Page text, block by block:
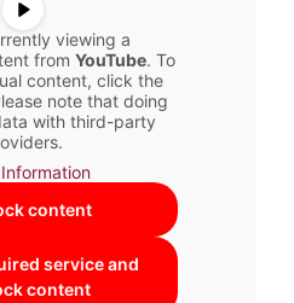
viewing a
from YouTube. To
content, click the
note that doing
with third-party
content
service and
content